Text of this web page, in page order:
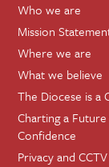
Who we are
Mission
Where we are
What we believe
The Diocese is a
Charting a
Confidence
Privacy and